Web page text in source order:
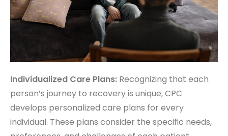
Individualized Care Plans: Recognizing that each
person’s journey to recovery is unique, CPC
develops personalized care plans for every
individual. These plans consider the specific needs,